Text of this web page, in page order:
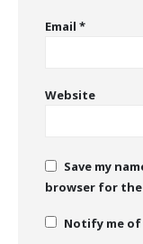
Email *
Website
Save my
browser for
Notify me